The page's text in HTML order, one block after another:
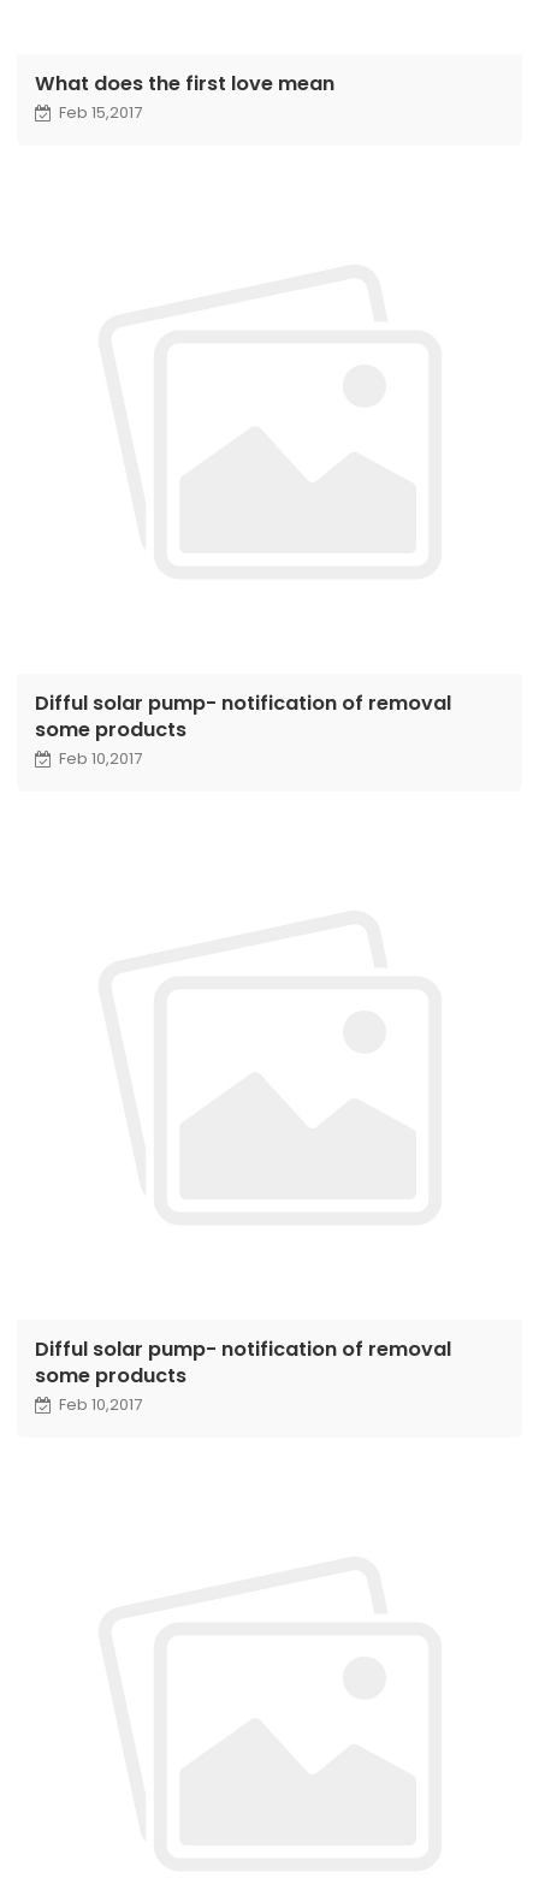
What does the first love mean
Feb 15,2017
Difful solar pump- notification of removal
some products
Feb 10,2017
Difful solar pump- notification of removal
some products
Feb 10,2017